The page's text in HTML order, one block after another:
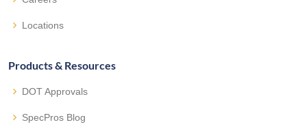
Locations
Products & Resources
DOT Approvals
SpecPros Blog